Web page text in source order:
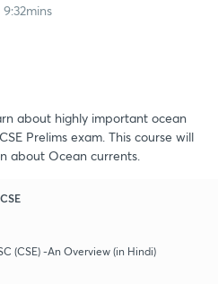
about highly important ocean
Prelims exam. This course will
about Ocean currents.
(CSE) -An Overview (in Hindi)